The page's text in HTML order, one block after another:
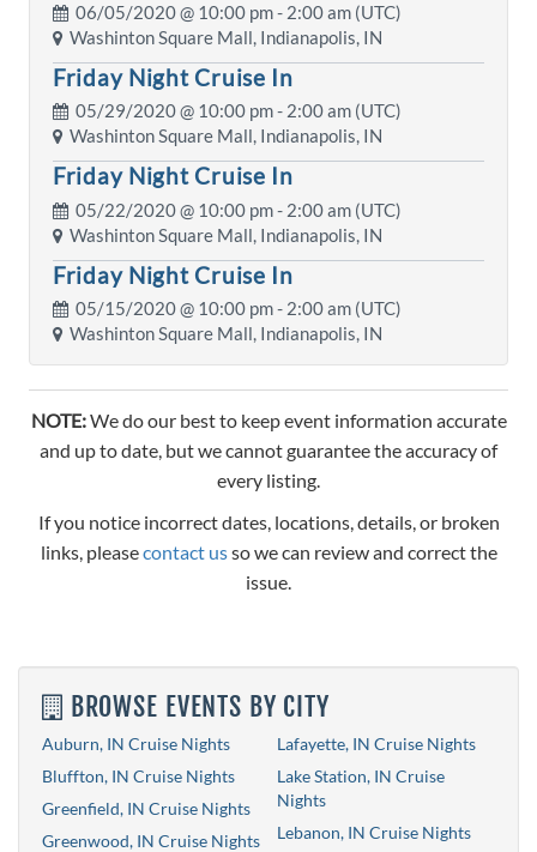
06/05/2020 @ 10:00 pm- 2:00 am (UTC)
Washinton Square Mall, Indianapolis, IN
Friday Night Cruise In
05/29/2020 @ 10:00 pm- 2:00 am (UTC)
Washinton Square Mall, Indianapolis, IN
Friday Night Cruise In
05/22/2020 @ 10:00 pm- 2:00 am (UTC)
Washinton Square Mall, Indianapolis, IN
Friday Night Cruise In
05/15/2020 @ 10:00 pm- 2:00 am (UTC)
Washinton Square Mall, Indianapolis, IN
NOTE:We do our best to keep event information accurate
and up to date, but we cannot guarantee the accuracy of
every listing.
If you notice incorrect dates, locations, details, or broken
links, pleasecontact usso we can review and correct the
issue.
BROWSE EVENTS BY CITY
Auburn, IN Cruise Nights
Bluffton, IN Cruise Nights
Greenfield, IN Cruise Nights
Greenwood, IN Cruise Nights
Lafayette, IN Cruise Nights
Lake Station, IN Cruise
Nights
Lebanon, IN Cruise Nights